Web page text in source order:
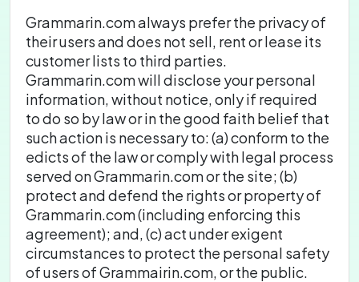
Grammarin.com always prefer the privacy of
their users and does not sell, rent or lease its
customer lists to third parties.
Grammarin.com will disclose your personal
information, without notice, only if required
to do so by law or in the good faith belief that
such action is necessary to: (a) conform to the
edicts of the law or comply with legal process
served on Grammarin.com or the site; (b)
protect and defend the rights or property of
Grammarin.com (including enforcing this
agreement); and, (c) act under exigent
circumstances to protect the personal safety
of users of Grammairin.com, or the public.